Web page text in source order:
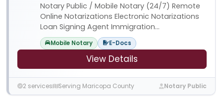
Notary Public / Mobile Notary (24/7) Remote
Online Notarizations Electronic Notarizations
Loan Signing Agent Immigration...
Mobile Notary E-Docs
View Details
2 services Serving Maricopa County Notary Public